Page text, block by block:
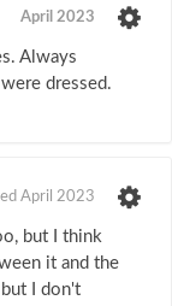
April 2023
Always
dressed.
April 2023
but I think
it and the
I don't